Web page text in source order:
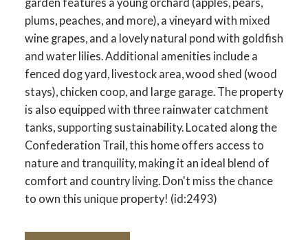
plums, peaches, and more), a vineyard with mixed
wine grapes, and a lovely natural pond with goldfish
and water lilies. Additional amenities include a
fenced dog yard, livestock area, wood shed (wood
stays), chicken coop, and large garage. The property
is also equipped with three rainwater catchment
tanks, supporting sustainability. Located along the
Confederation Trail, this home offers access to
nature and tranquility, making it an ideal blend of
comfort and country living. Don't miss the chance
to own this unique property! (id:2493)